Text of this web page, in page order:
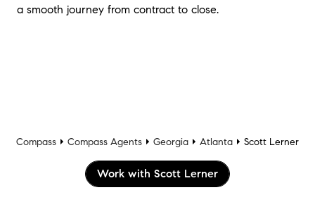
a smooth journey from contract to close.
Compass Compass Agents Georgia Atlanta Scott Lerner
Work with Scott Lerner